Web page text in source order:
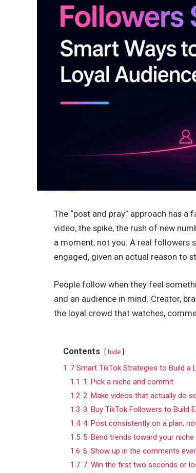
The “post and pray” approach has a
video, the spike, the rush of new
a moment, not you. A real followers
engaged, given an actual reason to
People follow when they feel
and an audience in mind. Creator,
the loyal crowd that watches,
Contents hide
1 7 Smart TikTok Strategies to Build a
1.1 1. Pick a niche and commit
1.2 2. Make videos that actually do
1.3 3. Buy TikTok Followers to Build
1.4 4. Post consistently on a plan,
1.5 5. Bend trends toward your niche
1.6 6. Show up in the comments
1.7 7. Win the first two seconds or